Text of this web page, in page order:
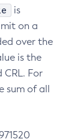
is
on a
over the
is the
CRL. For
sum of all